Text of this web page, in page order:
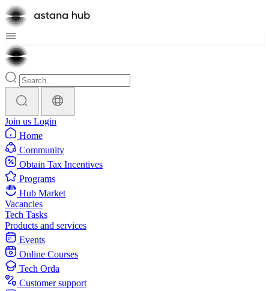
Join us Login
Home
Community
Obtain Tax Incentives
Programs
Hub Market
Vacancies
Tech Tasks
Products and services
Events
Online Courses
Tech Orda
Customer support